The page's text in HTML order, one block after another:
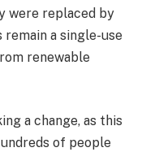
were replaced by
a single-use
renewable
a change, as this
of people